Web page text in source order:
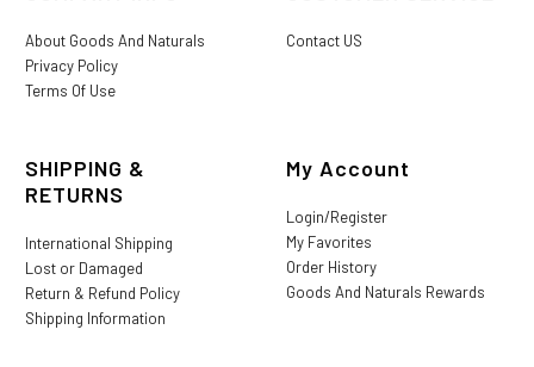
About Goods And Naturals
Privacy Policy
Terms Of Use
Contact US
SHIPPING &
RETURNS
International Shipping
Lost or Damaged
Return & Refund Policy
Shipping Information
My Account
Login/Register
My Favorites
Order History
Goods And Naturals Rewards